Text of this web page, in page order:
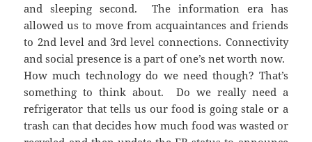
and sleeping second. The information era has
allowed us to move from acquaintances and friends
to 2nd level and 3rd level connections. Connectivity
and social presence is a part of one’s net worth now.
How much technology do we need though? That’s
something to think about. Do we really need a
refrigerator that tells us our food is going stale or a
trash can that decides how much food was wasted or